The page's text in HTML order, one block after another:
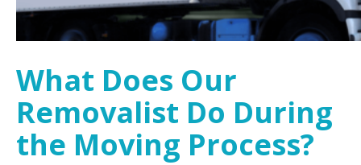
What Does Our
Removalist Do During
the Moving Process?